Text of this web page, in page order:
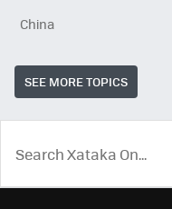
China
SEE MORE TOPICS